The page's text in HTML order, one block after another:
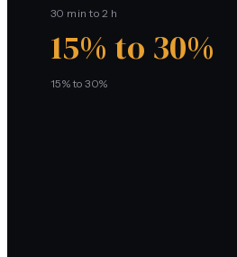
30 min to 2 h
15% to 30%
15% to 30%